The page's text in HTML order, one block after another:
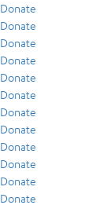
Donate
Donate
Donate
Donate
Donate
Donate
Donate
Donate
Donate
Donate
Donate
Donate